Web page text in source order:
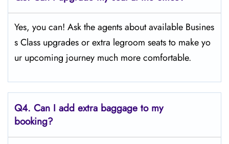
Yes, you can! Ask the agents about available Busines
s Class upgrades or extra legroom seats to make yo
ur upcoming journey much more comfortable.
Q4. Can I add extra baggage to my
booking?